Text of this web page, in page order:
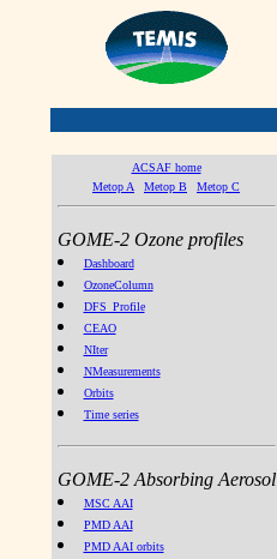
ACSAF home
Metop A
Metop B Metop C
GOME-2 Ozone profiles
Dashboard
OzoneColumn
DFS_Profile
CEAO
NIter
NMeasurements
Orbits
Time series
GOME-2 Absorbing Aerosol
MSC AAI
PMD AAI
PMD AAI orbits